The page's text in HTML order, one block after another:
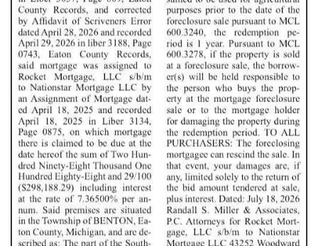
FOX POWER WASHING & DECK STAINING
VERMONTVILLE, MI